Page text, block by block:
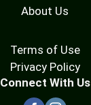
About Us
Terms of Use
Privacy Policy
Connect With Us